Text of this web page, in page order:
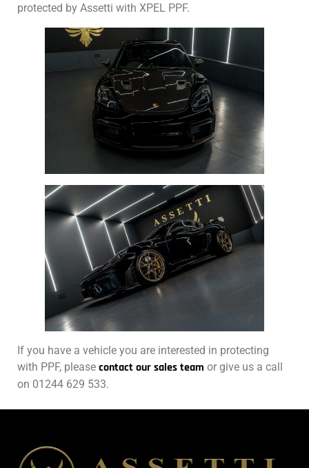
protected by Assetti with XPEL PPF.
If you have a vehicle you are interested in protecting
with PPF, please contact our sales team or give us a call
on 01244 629 533.